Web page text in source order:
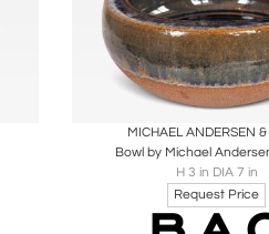
Boards Share
MICHAEL ANDERSEN
Bowl by Michael
H 3 in DIA 7 in
Request Price